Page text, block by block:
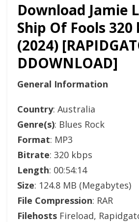
Download Jamie
Ship Of Fools 320
(2024)
DDOWNLOAD]
General Information
Country: Australia
Genre(s): Blues Rock
Format: MP3
Bitrate: 320 kbps
Length: 00:54:14
Size: 124.8 MB (Megabytes)
File Compression: RAR
Filehosts Fireload,